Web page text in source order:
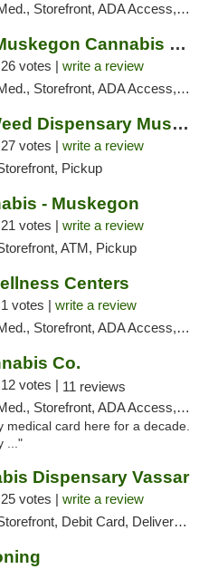
Storefront, ADA Access, ATM, Debit Card
plushco. - Muskegon Cannabis Dispensary
26 votes | write a review
Storefront, ADA Access, ATM
IndiGrow Weed Dispensary Muskegon
27 votes | write a review
Pickup
- Muskegon
21 votes | write a review
ATM, Pickup
Centers
1 votes | write a review
Storefront, ADA Access, ATM, Pickup
Co.
12 votes | 11 reviews
Storefront, ADA Access, ATM
medical card here for a decade.
..."
Dispensary Vassar
25 votes | write a review
Debit Card, Delivery, Pickup